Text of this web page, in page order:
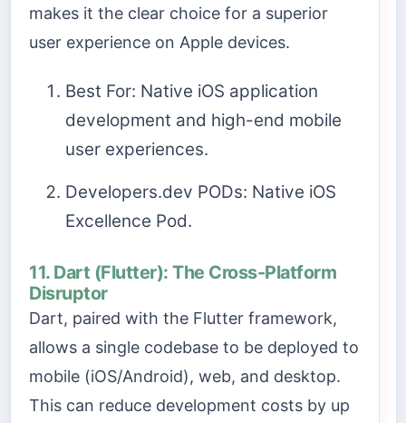
makes it the clear choice for a superior
user experience on Apple devices.
Best For: Native iOS application
development and high-end mobile
user experiences.
Developers.dev PODs: Native iOS
Excellence Pod.
11. Dart (Flutter): The Cross-Platform
Disruptor
Dart, paired with the Flutter framework,
allows a single codebase to be deployed to
mobile (iOS/Android), web, and desktop.
This can reduce development costs by up